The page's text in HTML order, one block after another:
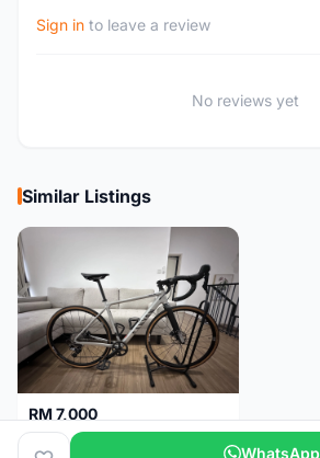
Sign in to leave a review
No reviews yet
Similar Listings
RM 7,000
🚴‍♂️ Gravel Bike for Sale - Canyon Grail AL Disc
WhatsApp